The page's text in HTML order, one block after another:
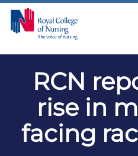
RCN
rise in
facing